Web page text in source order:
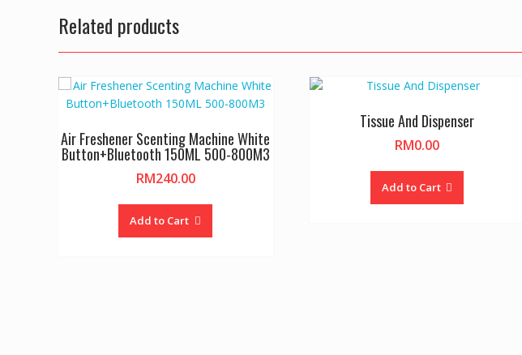
Related products
Air Freshener Scenting Machine White
Button+Bluetooth 150ML 500-800M3
RM240.00
Add to Cart
Tissue And Dispenser
RM0.00
Add to Cart